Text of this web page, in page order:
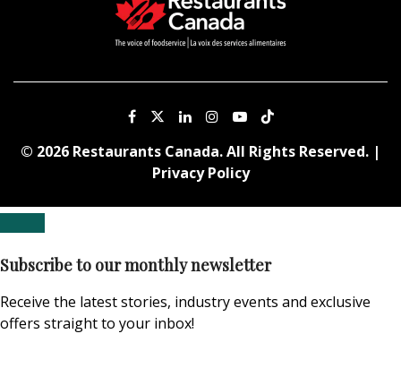
© 2026 Restaurants Canada. All Rights Reserved. |
Privacy Policy
Subscribe to our monthly newsletter
Receive the latest stories, industry events and exclusive
offers straight to your inbox!